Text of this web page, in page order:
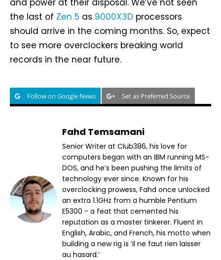
and power at their disposal. We’ve not seen
the last of Zen 5 as 9000X3D processors
should arrive in the coming months. So, expect
to see more overclockers breaking world
records in the near future.
Follow on Google News Set as Preferred Source
Fahd Temsamani
Senior Writer at Club386, his love for
computers began with an IBM running MS-
DOS, and he’s been pushing the limits of
technology ever since. Known for his
overclocking prowess, Fahd once unlocked
an extra 1.1GHz from a humble Pentium
E5300 - a feat that cemented his
reputation as a master tinkerer. Fluent in
English, Arabic, and French, his motto when
building a new rig is ‘il ne faut rien laisser
au hasard.’